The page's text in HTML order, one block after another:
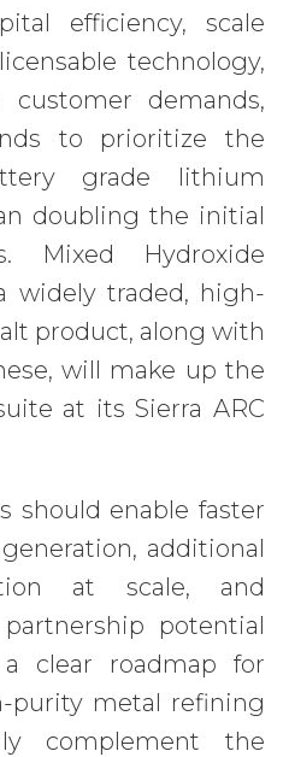
efficiency, scale
technology,
demands,
to prioritize the
grade lithium
doubling the initial
Mixed Hydroxide
widely traded, high-
product, along with
will make up the
at its Sierra ARC
should enable faster
additional
at scale, and
potential
clear roadmap for
purity metal refining
complement the